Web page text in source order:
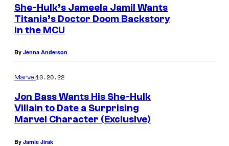
She-Hulk’s Jameela Jamil Wants
Titania’s Doctor Doom Backstory
in the MCU
By Jenna Anderson
Marvel10.20.22
Jon Bass Wants His She-Hulk
Villain to Date a Surprising
Marvel Character (Exclusive)
By Jamie Jirak